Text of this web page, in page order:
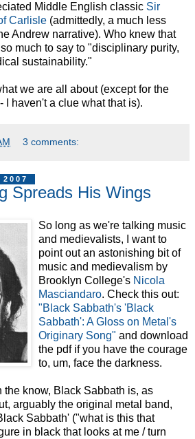
Middle English classic Sir
Carlisle (admittedly, a much less
Andrew narrative). Who knew that
much to say to "disciplinary purity,
sustainability."
we are all about (except for the
I haven't a clue what that is).
3 comments:
Spreads His Wings
So long as we're talking music
and medievalists, I want to
point out an astonishing bit of
music and medievalism by
Brooklyn College's Nicola
Masciandaro. Check this out:
"Black Sabbath's 'Black
Sabbath': A Gloss on Metal's
Originary Song" and download
the pdf if you have the courage
to, um, face the darkness.
the know, Black Sabbath is, as
arguably the original metal band,
Sabbath' ("what is this that
in black that looks at me / turn